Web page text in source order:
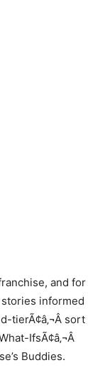
and for
informed
tierÃ¢â‚¬Â sort
IfsÃ¢â‚¬Â
Buddies.